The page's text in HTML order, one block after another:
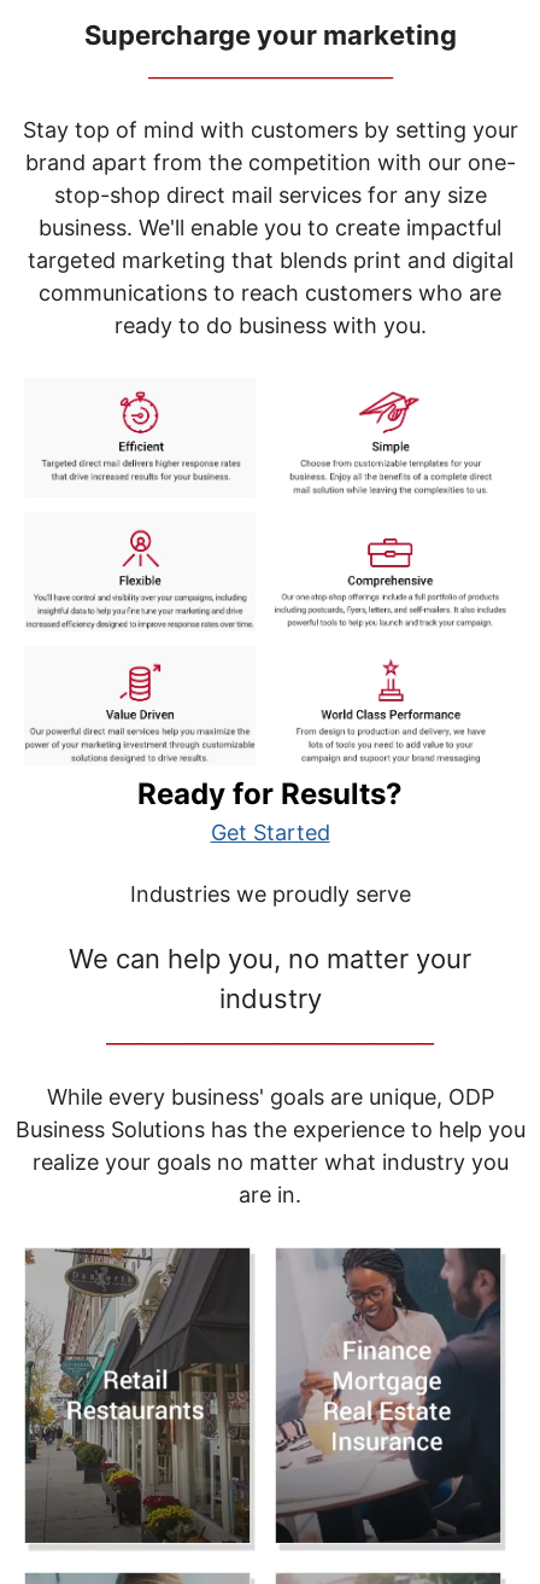
items.
Use
"Left"
"Right"
arrow
keys
menu.
Supercharge your marketing
Stay top of mind with customers by setting your
brand apart from the competition with our one-
stop-shop direct mail services for any size
business. We'll enable you to create impactful
targeted marketing that blends print and digital
communications to reach customers who are
ready to do business with you.
Ready for Results?
Get Started
Industries we proudly serve
We can help you, no matter your
industry
While every business' goals are unique, ODP
Business Solutions has the experience to help you
realize your goals no matter what industry you
are in.